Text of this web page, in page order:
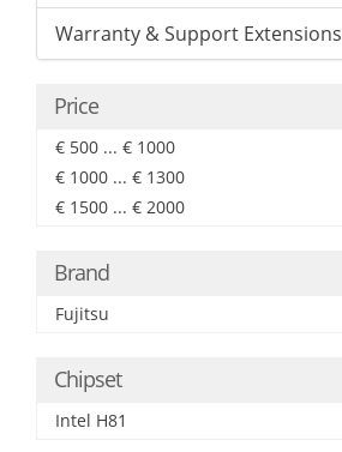
Warranty & Support Extensions
Price
€ 500 ... € 1000
€ 1000 ... € 1300
€ 1500 ... € 2000
Brand
Fujitsu
Chipset
Intel H81